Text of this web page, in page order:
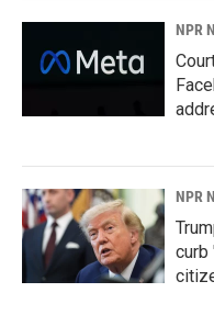
NPR
NPR
curb